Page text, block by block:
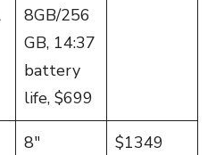
8GB/256
GB, 14:37
battery
life, $699
8″
$1349